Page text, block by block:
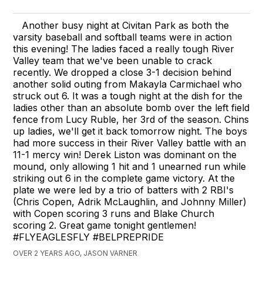
Another busy night at Civitan Park as both the
varsity baseball and softball teams were in action
this evening! The ladies faced a really tough River
Valley team that we've been unable to crack
recently. We dropped a close 3-1 decision behind
another solid outing from Makayla Carmichael who
struck out 6. It was a tough night at the dish for the
ladies other than an absolute bomb over the left field
fence from Lucy Ruble, her 3rd of the season. Chins
up ladies, we'll get it back tomorrow night. The boys
had more success in their River Valley battle with an
11-1 mercy win! Derek Liston was dominant on the
mound, only allowing 1 hit and 1 unearned run while
striking out 6 in the complete game victory. At the
plate we were led by a trio of batters with 2 RBI's
(Chris Copen, Adrik McLaughlin, and Johnny Miller)
with Copen scoring 3 runs and Blake Church
scoring 2. Great game tonight gentlemen!
#FLYEAGLESFLY #BELPREPRIDE
OVER 2 YEARS AGO, JASON VARNER